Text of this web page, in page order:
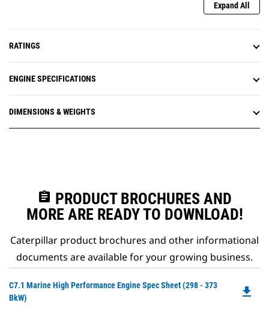
Expand All
RATINGS
ENGINE SPECIFICATIONS
DIMENSIONS & WEIGHTS
assignment PRODUCT BROCHURES AND
MORE ARE READY TO DOWNLOAD!
Caterpillar product brochures and other informational
documents are available for your growing business.
C7.1 Marine High Performance Engine Spec Sheet (298 - 373
BkW)
file_download